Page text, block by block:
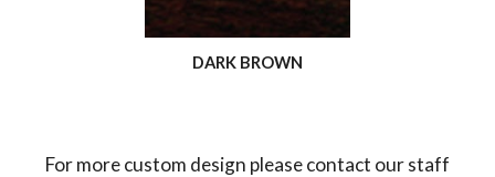
DARK BROWN
For more custom design please contact our staff